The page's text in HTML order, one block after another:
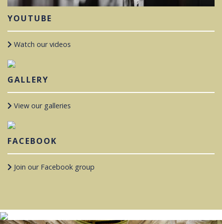
YOUTUBE
Watch our videos
GALLERY
View our galleries
FACEBOOK
Join our Facebook group